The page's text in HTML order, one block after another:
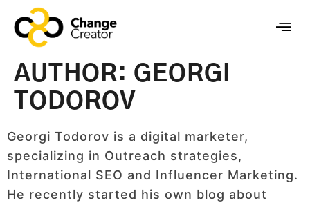
AUTHOR: GEORGI
TODOROV
Georgi Todorov is a digital marketer,
specializing in Outreach strategies,
International SEO and Influencer Marketing.
He recently started his own blog about